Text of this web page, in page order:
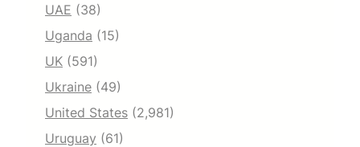
UAE (38)
Uganda (15)
UK (591)
Ukraine (49)
United States (2,981)
Uruguay (61)